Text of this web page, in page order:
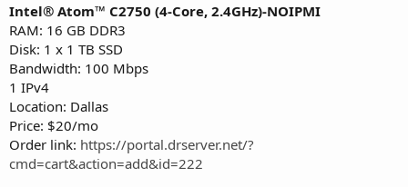
Intel® Atom™ C2750 (4-Core, 2.4GHz)-NOIPMI
RAM: 16 GB DDR3
Disk: 1 x 1 TB SSD
Bandwidth: 100 Mbps
1 IPv4
Location: Dallas
Price: $20/mo
Order link: https://portal.drserver.net/?
cmd=cart&action=add&id=222